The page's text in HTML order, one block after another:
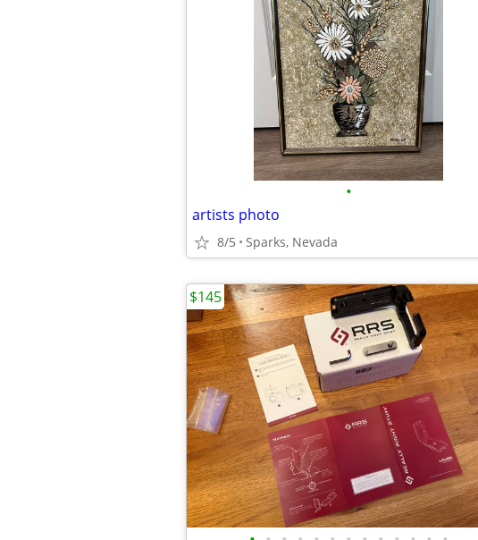
•
artists photo
8/5 Sparks, Nevada
$145